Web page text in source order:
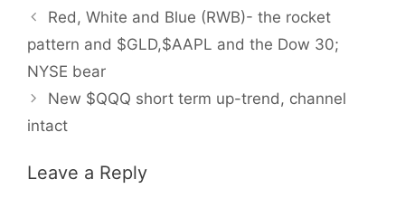
Red, White and Blue (RWB)- the rocket
pattern and $GLD,$AAPL and the Dow 30;
NYSE bear
New $QQQ short term up-trend, channel
intact
Leave a Reply